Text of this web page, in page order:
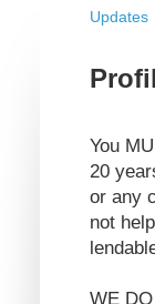
Updates
You
20
or any
not
WE